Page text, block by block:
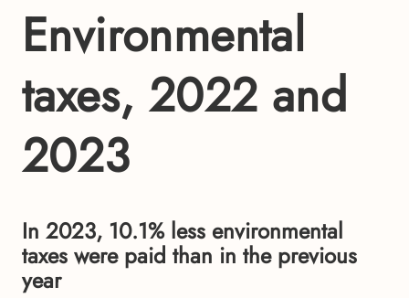
Environmental
taxes, 2022 and
2023
In 2023, 10.1% less environmental
taxes were paid than in the previous
year